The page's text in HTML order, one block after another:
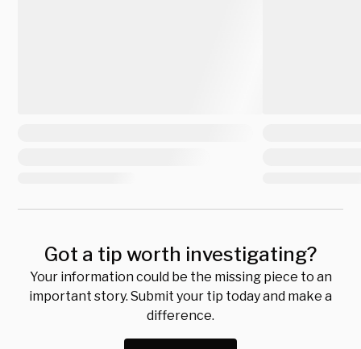
Got a tip worth investigating?
Your information could be the missing piece to an
important story. Submit your tip today and make a
difference.